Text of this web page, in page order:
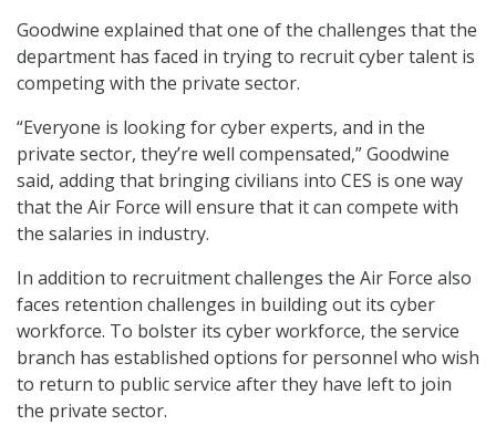
Goodwine explained that one of the challenges that the
department has faced in trying to recruit cyber talent is
competing with the private sector.
“Everyone is looking for cyber experts, and in the
private sector, they’re well compensated,” Goodwine
said, adding that bringing civilians into CES is one way
that the Air Force will ensure that it can compete with
the salaries in industry.
In addition to recruitment challenges the Air Force also
faces retention challenges in building out its cyber
workforce. To bolster its cyber workforce, the service
branch has established options for personnel who wish
to return to public service after they have left to join
the private sector.